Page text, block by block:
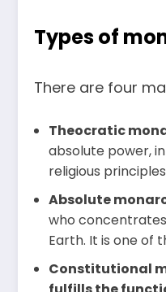
Types of
There are four
Theocratic
absolute power,
religious
Absolute
who
Earth. It is one of
Constitutional